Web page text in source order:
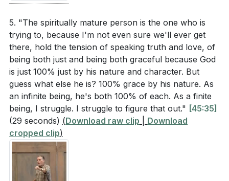
[22:53] - Ephesians 4 Overview
[23:46] - Unity in the Church
[24:35]- Using Our Gifts to Serve
[25:31]- Spiritual Immaturity and False Teachings
[26:31]- Speaking the Truth in Love
[27:33]- Practical Steps for Spiritual Growth
[28:36] - Developing a Customized Discipleship Plan
- Lifelong Journey of Spiritual Maturity
[31:21]- Commitment to the Next Five Weeks
[32:33]- Closing Prayer and Invitation
5. "The spiritually mature person is the one who is
trying to, because I'm not even sure we'll ever get
there, hold the tension of speaking truth and love, of
being both just and being both graceful because God
is just 100% just by his nature and character. But
guess what else he is? 100% grace by his nature. As
an infinite being, he's both 100% of each. As a finite
being, I struggle. I struggle to figure that out." [45:35]
(29 seconds) (Download raw clip
Download
cropped clip)